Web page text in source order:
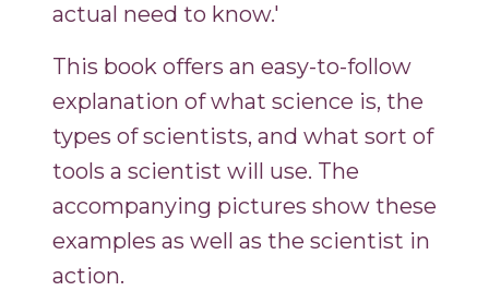
actual need to know.'
This book offers an easy-to-follow
explanation of what science is, the
types of scientists, and what sort of
tools a scientist will use. The
accompanying pictures show these
examples as well as the scientist in
action.